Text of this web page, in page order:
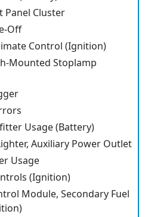
Cluster
Off
Control (Ignition)
Mounted Stoplamp
Usage (Battery)
Auxiliary Power Outlet
Usage
(Ignition)
Module, Secondary Fuel